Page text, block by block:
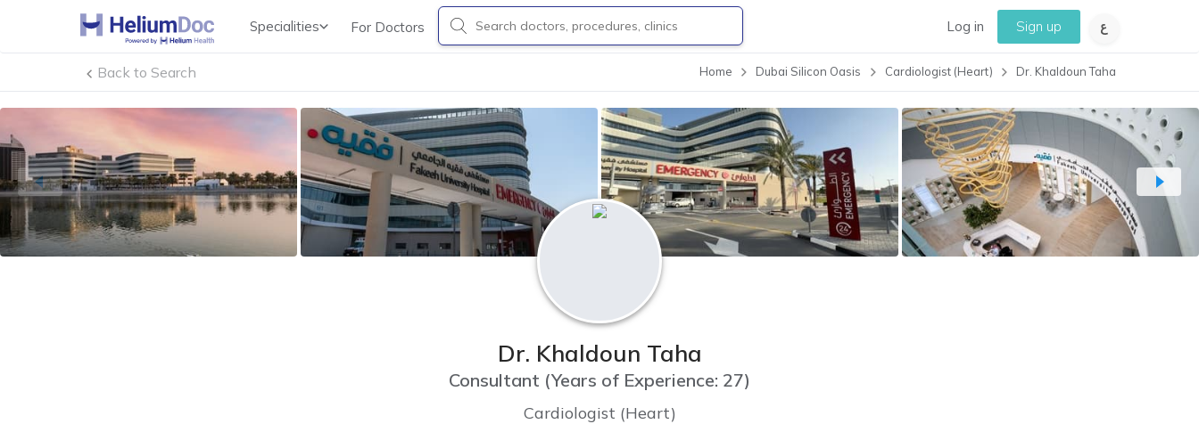
Specialities For Doctors Log in Sign up
Back to Search Home Dubai Silicon Oasis Cardiologist (Heart) Dr. Khaldoun Taha
Dr. Khaldoun Taha
Consultant (Years of Experience: 27)
Cardiologist (Heart)